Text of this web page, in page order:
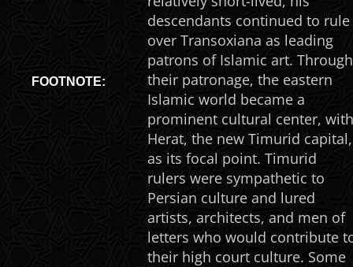
FOOTNOTE:
descendants continued to rule
over Transoxiana as leading
patrons of Islamic art. Through
their patronage, the eastern
Islamic world became a
prominent cultural center, with
Herat, the new Timurid capital,
as its focal point. Timurid
rulers were sympathetic to
Persian culture and lured
artists, architects, and men of
letters who would contribute
their high court culture. Some